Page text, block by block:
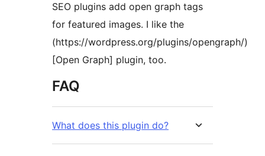
SEO plugins add open graph tags
for featured images. I like the
(https://wordpress.org/plugins/opengraph/)
[Open Graph] plugin, too.
FAQ
What does this plugin do?